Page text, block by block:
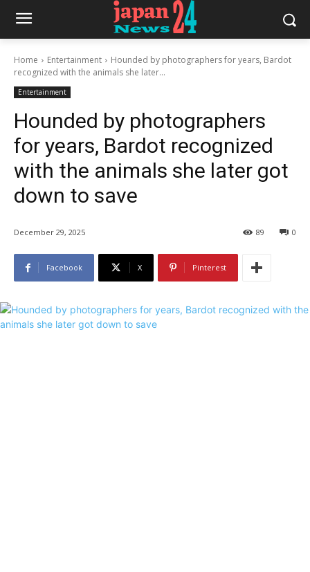
Home Entertainment
Hounded by photographers for years, Bardot
recognized with the animals she later...
Entertainment
Hounded by photographers
for years, Bardot recognized
with the animals she later got
down to save
December 29, 2025 0
89
Facebook X Pinterest